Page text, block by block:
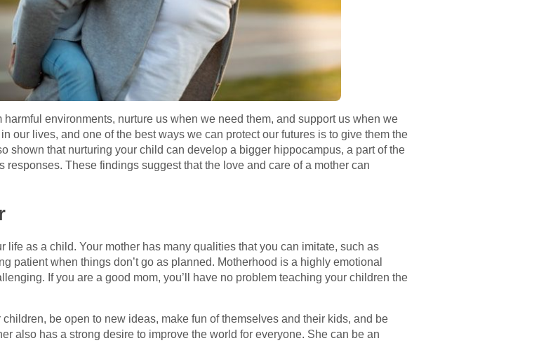
environments, nurture us when we need them, and support us when we
our lives, and one of the best ways we can protect our futures is to give them the
shown that nurturing your child can develop a bigger hippocampus, a part of the
responses. These findings suggest that the love and care of a mother can
life as a child. Your mother has many qualities that you can imitate, such as
patient when things don’t go as planned. Motherhood is a highly emotional
If you are a good mom, you’ll have no problem teaching your children the
be open to new ideas, make fun of themselves and their kids, and be
also has a strong desire to improve the world for everyone. She can be an